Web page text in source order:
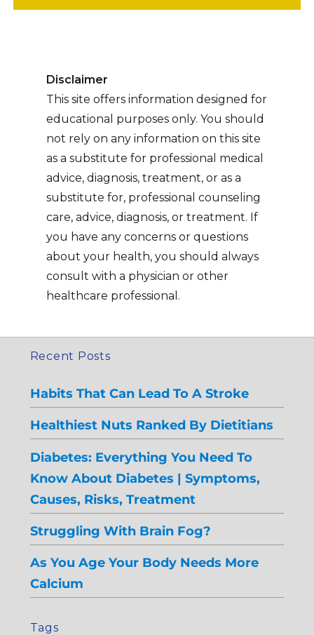
Disclaimer
This site offers information designed for
educational purposes only. You should
not rely on any information on this site
as a substitute for professional medical
advice, diagnosis, treatment, or as a
substitute for, professional counseling
care, advice, diagnosis, or treatment. If
you have any concerns or questions
about your health, you should always
consult with a physician or other
healthcare professional.
Recent Posts
Habits That Can Lead To A Stroke
Healthiest Nuts Ranked By Dietitians
Diabetes: Everything You Need To
Know About Diabetes | Symptoms,
Causes, Risks, Treatment
Struggling With Brain Fog?
As You Age Your Body Needs More
Calcium
Tags